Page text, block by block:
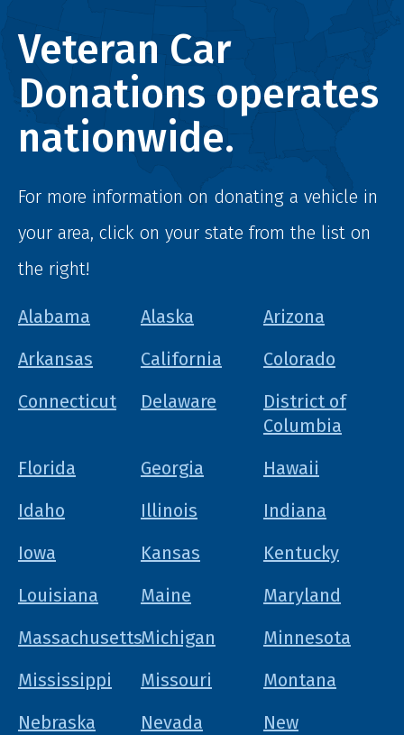
Veteran Car
Donations operates
nationwide.
For more information on donating a vehicle in
your area, click on your state from the list on
the right!
Alabama Alaska
Arizona
Arkansas
California
Colorado
Connecticut
Delaware
District of
Columbia
Florida
Georgia
Hawaii
Idaho
Illinois
Indiana
Iowa
Kansas
Kentucky
Louisiana
Maine
Maryland
MassachusettsMichigan
Minnesota
Mississippi
Missouri
Montana
Nebraska
Nevada
New